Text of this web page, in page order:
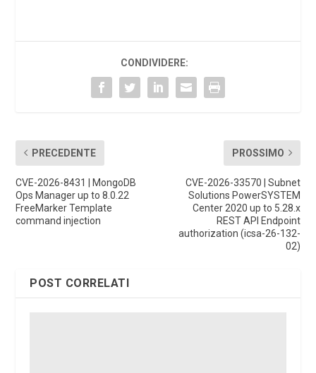
CONDIVIDERE:
PRECEDENTE
CVE-2026-8431 | MongoDB
Ops Manager up to 8.0.22
FreeMarker Template
command injection
PROSSIMO
CVE-2026-33570 | Subnet
Solutions PowerSYSTEM
Center 2020 up to 5.28.x
REST API Endpoint
authorization (icsa-26-132-
02)
POST CORRELATI